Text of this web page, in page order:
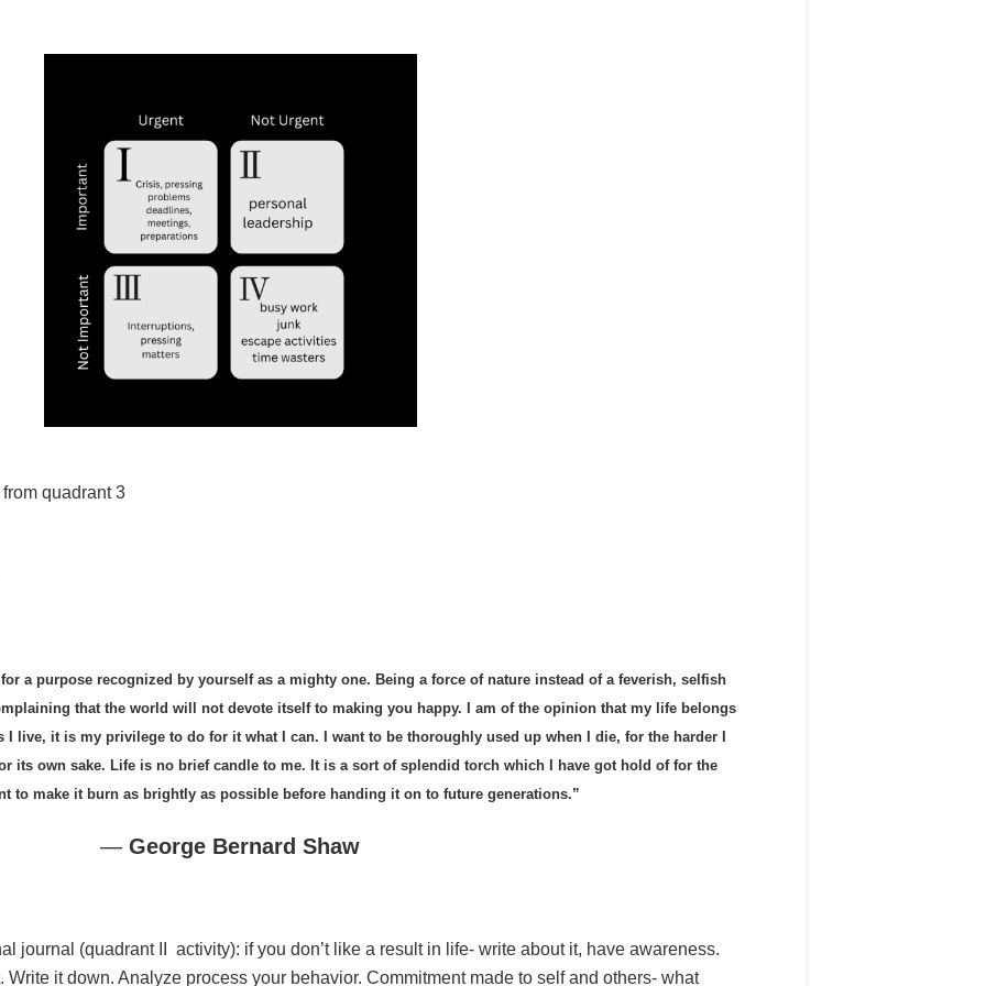
quadrant 3
a purpose recognized by yourself as a mighty one. Being a force of nature instead of a feverish, selfish
that the world will not devote itself to making you happy. I am of the opinion that my life belongs
live, it is my privilege to do for it what I can. I want to be thoroughly used up when I die, for the harder I
its own sake. Life is no brief candle to me. It is a sort of splendid torch which I have got hold of for the
to make it burn as brightly as possible before handing it on to future generations.”
― George Bernard Shaw
journal (quadrant II activity): if you don’t like a result in life- write about it, have awareness.
Write it down. Analyze process your behavior. Commitment made to self and others- what